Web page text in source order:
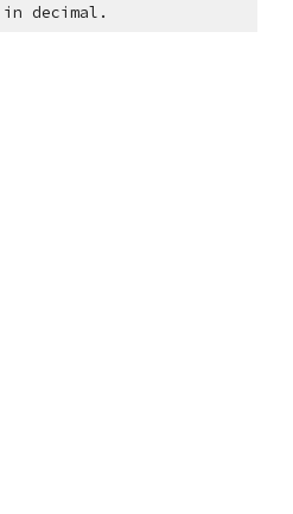
decimal.